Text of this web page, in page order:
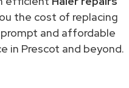
the cost of replacing
prompt and affordable
in Prescot and beyond.